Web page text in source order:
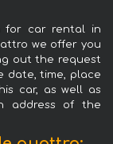
for car rental in
we offer you
out the request
date, time, place
car, as well as
address of the